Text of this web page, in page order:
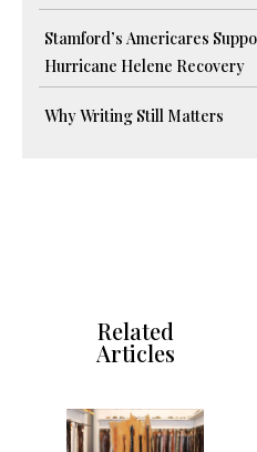
Stamford’s Americares
Hurricane Helene Recovery
Why Writing Still Matters
Related
Articles